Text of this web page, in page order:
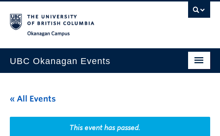
UBC Okanagan Events
This Month
Indigenous History Month
« All Events
This event has passed.